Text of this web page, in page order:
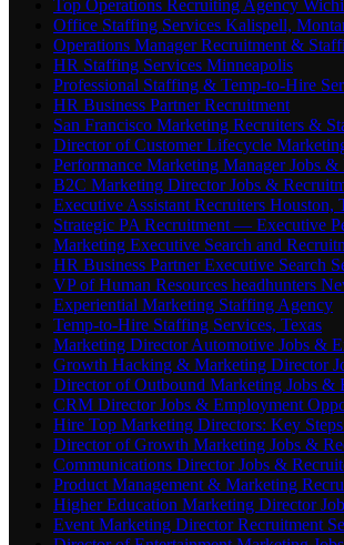
Top Operations Recruiting Agency
Office Staffing Services Kalispell,
Operations Manager Recruitment &
HR Staffing Services Minneapolis
Professional Staffing & Temp-to-Hire
HR Business Partner Recruitment
San Francisco Marketing Recruiters &
Director of Customer Lifecycle
Performance Marketing Manager Jobs &
B2C Marketing Director Jobs &
Executive Assistant Recruiters Houston,
Strategic PA Recruitment — Executive
Marketing Executive Search and
HR Business Partner Executive Search
VP of Human Resources headhunters
Experiential Marketing Staffing Agency
Temp-to-Hire Staffing Services, Texas
Marketing Director Automotive Jobs &
Growth Hacking & Marketing Director
Director of Outbound Marketing Jobs &
CRM Director Jobs & Employment
Hire Top Marketing Directors: Key
Director of Growth Marketing Jobs &
Communications Director Jobs &
Product Management & Marketing
Higher Education Marketing Director
Event Marketing Director Recruitment